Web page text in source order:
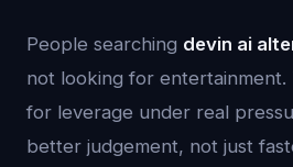
People searching devin ai
not looking for entertainment.
for leverage under real
better judgement, not just